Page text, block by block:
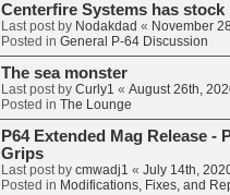
Centerfire Systems has stock
Last post by Nodakdad « November
Posted in General P-64 Discussion
The sea monster
Last post by Curly1 « August 26th,
Posted in The Lounge
P64 Extended Mag Release -
Grips
Last post by cmwadj1 « July 14th,
Posted in Modifications, Fixes, and